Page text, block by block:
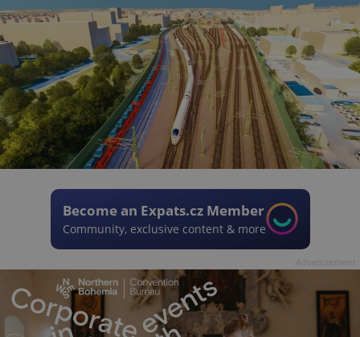
Become an Expats.cz Member
Community, exclusive content & more